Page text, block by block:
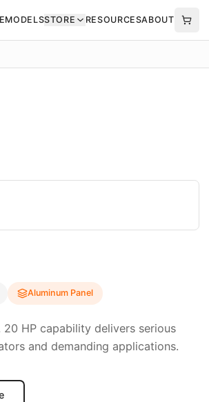
MODELSSTORE RESOURCESABOUT
Aluminum Panel
HP capability delivers serious
and demanding applications.